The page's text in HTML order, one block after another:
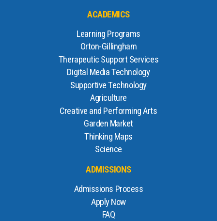
ACADEMICS
Learning Programs
Orton-Gillingham
Therapeutic Support Services
Digital Media Technology
Supportive Technology
Agriculture
Creative and Performing Arts
Garden Market
Thinking Maps
Science
ADMISSIONS
Admissions Process
Apply Now
FAQ